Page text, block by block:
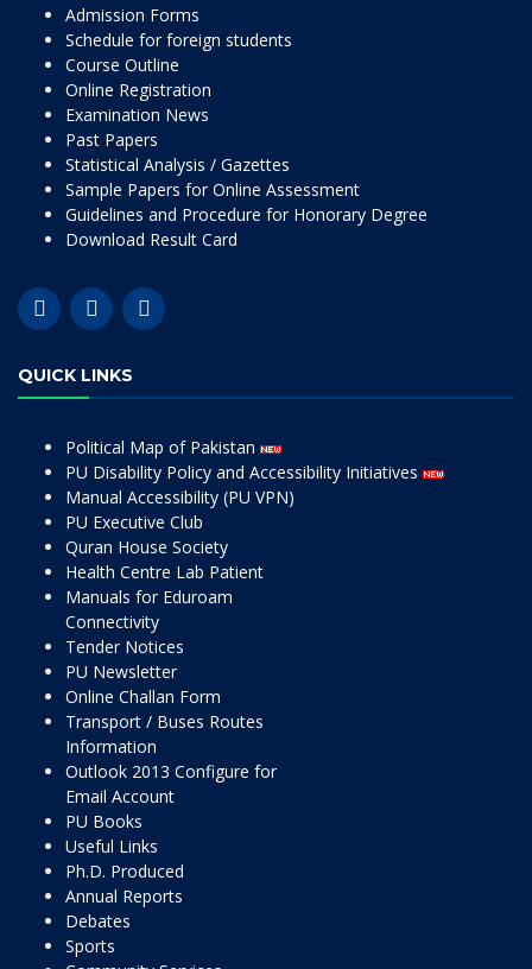
Admission Forms
Schedule for foreign students
Course Outline
Online Registration
Examination News
Past Papers
Statistical Analysis / Gazettes
Sample Papers for Online Assessment
Guidelines and Procedure for Honorary Degree
Download Result Card
QUICK LINKS
Political Map of Pakistan
PU Disability Policy and Accessibility Initiatives
Manual Accessibility (PU VPN)
PU Executive Club
Quran House Society
Health Centre Lab Patient
Manuals for Eduroam
Connectivity
Tender Notices
PU Newsletter
Online Challan Form
Transport / Buses Routes
Information
Outlook 2013 Configure for
Email Account
PU Books
Useful Links
Ph.D. Produced
Annual Reports
Debates
Sports